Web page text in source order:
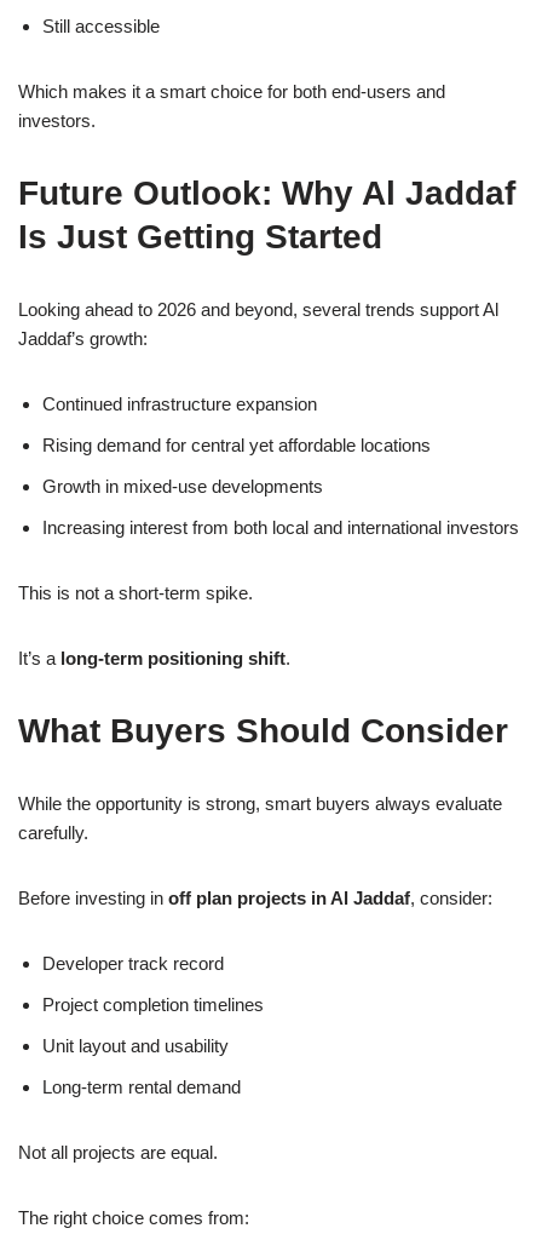
Still accessible
Which makes it a smart choice for both end-users and
investors.
Future Outlook: Why Al Jaddaf
Is Just Getting Started
Looking ahead to 2026 and beyond, several trends support Al
Jaddaf’s growth:
Continued infrastructure expansion
Rising demand for central yet affordable locations
Growth in mixed-use developments
Increasing interest from both local and international investors
This is not a short-term spike.
It’s a long-term positioning shift.
What Buyers Should Consider
While the opportunity is strong, smart buyers always evaluate
carefully.
Before investing in off plan projects in Al Jaddaf, consider:
Developer track record
Project completion timelines
Unit layout and usability
Long-term rental demand
Not all projects are equal.
The right choice comes from: